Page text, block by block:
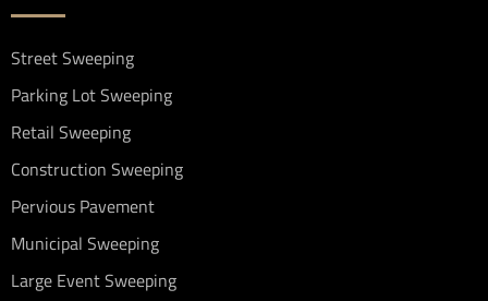
Street Sweeping
Parking Lot Sweeping
Retail Sweeping
Construction Sweeping
Pervious Pavement
Municipal Sweeping
Large Event Sweeping